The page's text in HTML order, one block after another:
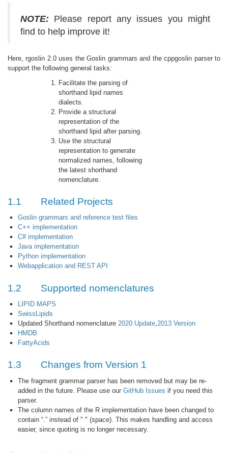
NOTE: Please report any issues you might
find to help improve it!
Here, rgoslin 2.0 uses the Goslin grammars and the cppgoslin parser to
support the following general tasks:
Facilitate the parsing of
shorthand lipid names
dialects.
Provide a structural
representation of the
shorthand lipid after parsing.
Use the structural
representation to generate
normalized names, following
the latest shorthand
nomenclature.
1.1 Related Projects
Goslin grammars and reference test files
C++ implementation
C# implementation
Java implementation
Python implementation
Webapplication and REST API
1.2 Supported nomenclatures
LIPID MAPS
SwissLipids
Updated Shorthand nomenclature 2020 Update,2013 Version
HMDB
FattyAcids
1.3 Changes from Version 1
The fragment grammar parser has been removed but may be re-
added in the future. Please use our GitHub Issues if you need this
parser.
The column names of the R implementation have been changed to
contain “.” instead of " " (space). This makes handling and access
easier, since quoting is no longer necessary.